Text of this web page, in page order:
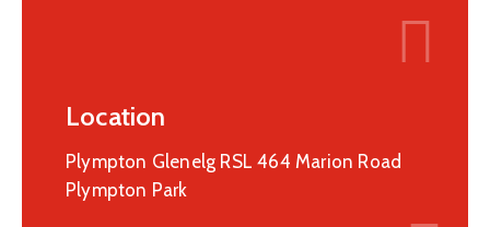
Location
Plympton Glenelg RSL 464 Marion Road
Plympton Park